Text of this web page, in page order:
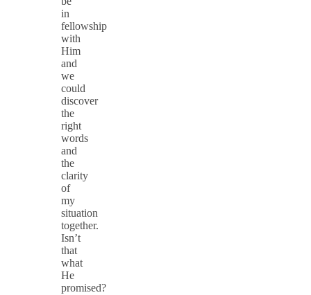
in
fellowship
with
Him
and
we
could
discover
the
right
words
and
the
clarity
of
my
situation
together.
Isn’t
that
what
He
promised?